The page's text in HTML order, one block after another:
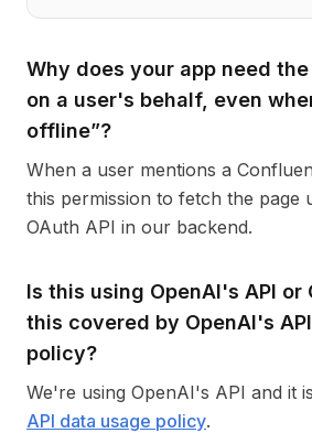
Why does your app need
on a user's behalf, even
offline”?
When a user mentions a
this permission to fetch the page
OAuth API in our backend.
Is this using OpenAI's API or
this covered by OpenAI's
policy?
We're using OpenAI's API and it
API data usage policy.